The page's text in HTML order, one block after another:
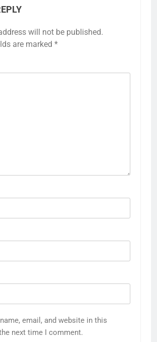
will not be published.
are marked *
email, and website in this
next time I comment.